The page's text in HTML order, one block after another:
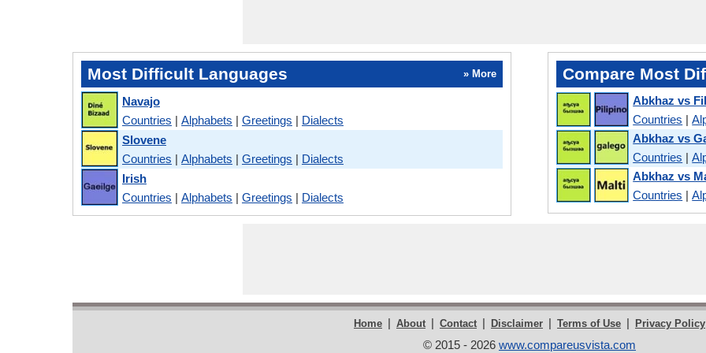
Most Difficult Languages » More
Navajo
Countries | Alphabets | Greetings | Dialects
Slovene
Countries | Alphabets | Greetings | Dialects
Irish
Countries | Alphabets | Greetings | Dialects
Compare Most
Abkhaz vs
Countries |
Abkhaz vs
Countries |
Abkhaz vs
Countries |
Home | About | Contact | Disclaimer | Terms of Use | Privacy Policy
© 2015 - 2026 www.compareusvista.com